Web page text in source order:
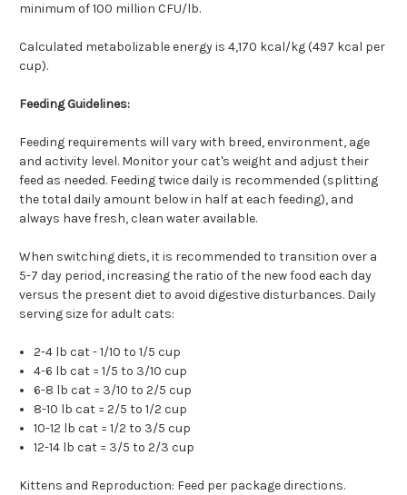
minimum of 100 million CFU/lb.
Calculated metabolizable energy is 4,170 kcal/kg (497 kcal per
cup).
Feeding Guidelines:
Feeding requirements will vary with breed, environment, age
and activity level. Monitor your cat's weight and adjust their
feed as needed. Feeding twice daily is recommended (splitting
the total daily amount below in half at each feeding), and
always have fresh, clean water available.
When switching diets, it is recommended to transition over a
5-7 day period, increasing the ratio of the new food each day
versus the present diet to avoid digestive disturbances. Daily
serving size for adult cats:
2-4 lb cat - 1/10 to 1/5 cup
4-6 lb cat = 1/5 to 3/10 cup
6-8 lb cat = 3/10 to 2/5 cup
8-10 lb cat = 2/5 to 1/2 cup
10-12 lb cat = 1/2 to 3/5 cup
12-14 lb cat = 3/5 to 2/3 cup
Kittens and Reproduction: Feed per package directions.